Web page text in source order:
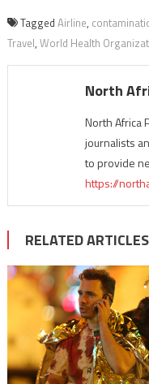
Tagged Airline,
Travel, World Health
North
North Africa
journalists
to provide
https://
RELATED ARTICLES